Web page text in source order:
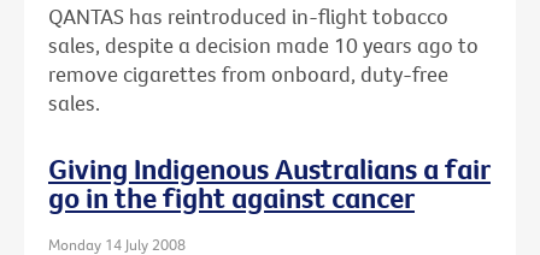
QANTAS has reintroduced in-flight tobacco
sales, despite a decision made 10 years ago to
remove cigarettes from onboard, duty-free
sales.
Giving Indigenous Australians a fair
go in the fight against cancer
Monday 14 July 2008